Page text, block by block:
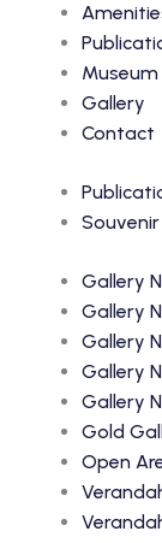
Gallery
Contact
Gallery
Gallery
Gallery
Gallery
Gallery
Gold
Open